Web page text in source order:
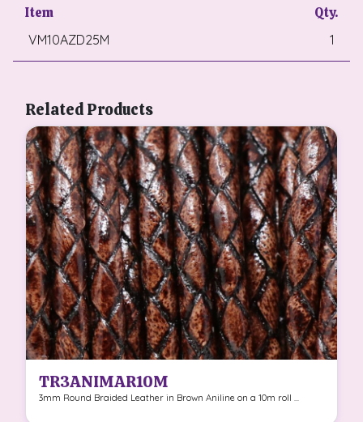
Item Qty.
VM10AZD25M 1
Related Products
TR3ANIMAR10M
3mm Round Braided Leather in Brown Aniline on a 10m roll ...